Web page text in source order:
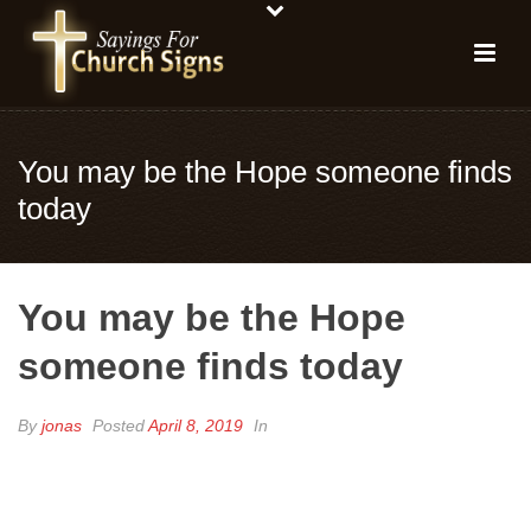
You may be the Hope someone finds
today
You may be the Hope
someone finds today
Byjonas PostedApril 8, 2019 In